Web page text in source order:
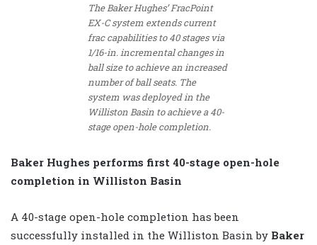
The Baker Hughes’ FracPoint
EX-C system extends current
frac capabilities to 40 stages via
1/16-in. incremental changes in
ball size to achieve an increased
number of ball seats. The
system was deployed in the
Williston Basin to achieve a 40-
stage open-hole completion.
Baker Hughes performs first 40-stage open-hole
completion in Williston Basin
A 40-stage open-hole completion has been
successfully installed in the Williston Basin by Baker